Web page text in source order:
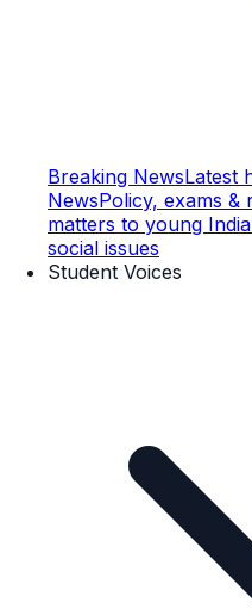
Breaking NewsLatest
NewsPolicy, exams &
matters to young India
social issues
Student Voices